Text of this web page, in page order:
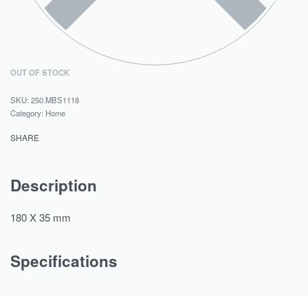
OUT OF STOCK
250.MBS1118
Category: Home
SHARE
Description
180 X 35 mm
Specifications